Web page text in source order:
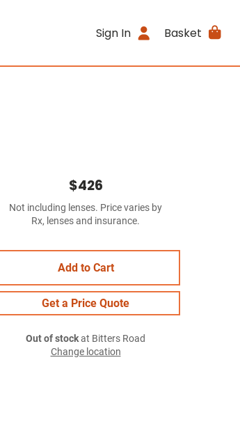
Sign In Basket
$426
Not including lenses. Price varies by
Rx, lenses and insurance.
Add to Cart
Get a Price Quote
Out of stockat Bitters Road
Change location